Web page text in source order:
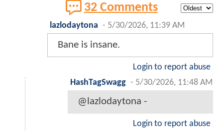
32 Comments
lazlodaytona - 5/30/2026, 11:39 AM
Bane is insane.
Login to report abuse
HashTagSwagg - 5/30/2026, 11:48 AM
@lazlodaytona -
Login to report abuse